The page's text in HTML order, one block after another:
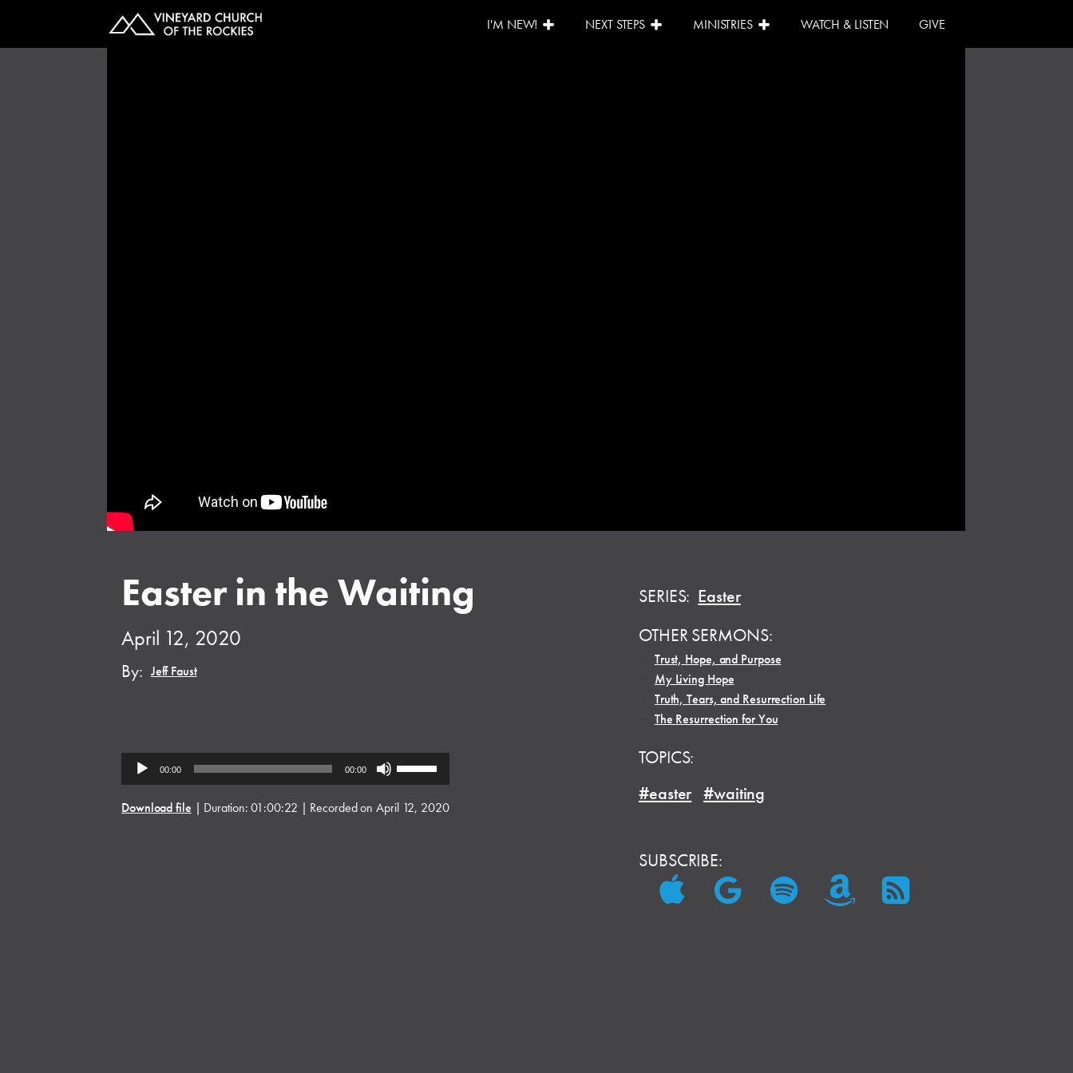
I'M NEW! NEXT STEPS MINISTRIES WATCH & LISTEN GIVE
Easter in the Waiting
April 12, 2020
By: Jeff Faust
Audio
Player
00:00 00:00
Up/Down
Arrow
Download file | Duration: 01:00:22 | Recorded on April 12, 2020
SERIES: Easter
OTHER SERMONS:
Trust, Hope, and Purpose
My Living Hope
Truth, Tears, and Resurrection Life
The Resurrection for You
TOPICS:
#easter #waiting
SUBSCRIBE: